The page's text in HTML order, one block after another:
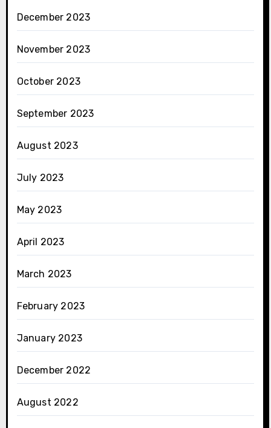
December 2023
November 2023
October 2023
September 2023
August 2023
July 2023
May 2023
April 2023
March 2023
February 2023
January 2023
December 2022
August 2022